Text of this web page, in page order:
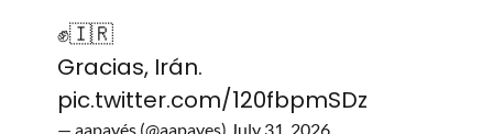
✊️🇮🇷
Gracias, Irán.
pic.twitter.com/120fbpmSDz
— aapayés (@aapayes) July 31, 2026